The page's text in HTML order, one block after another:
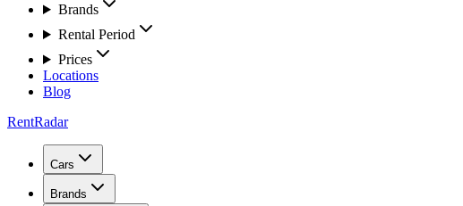
Brands
Rental Period
Prices
Locations
Blog
RentRadar
Cars
Brands